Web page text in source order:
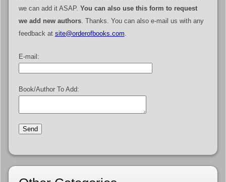
we can add it ASAP. You can also use this form to request
we add new authors. Thanks. You can also e-mail us with any
feedback at site@orderofbooks.com
E-mail:
Book/Author To Add: